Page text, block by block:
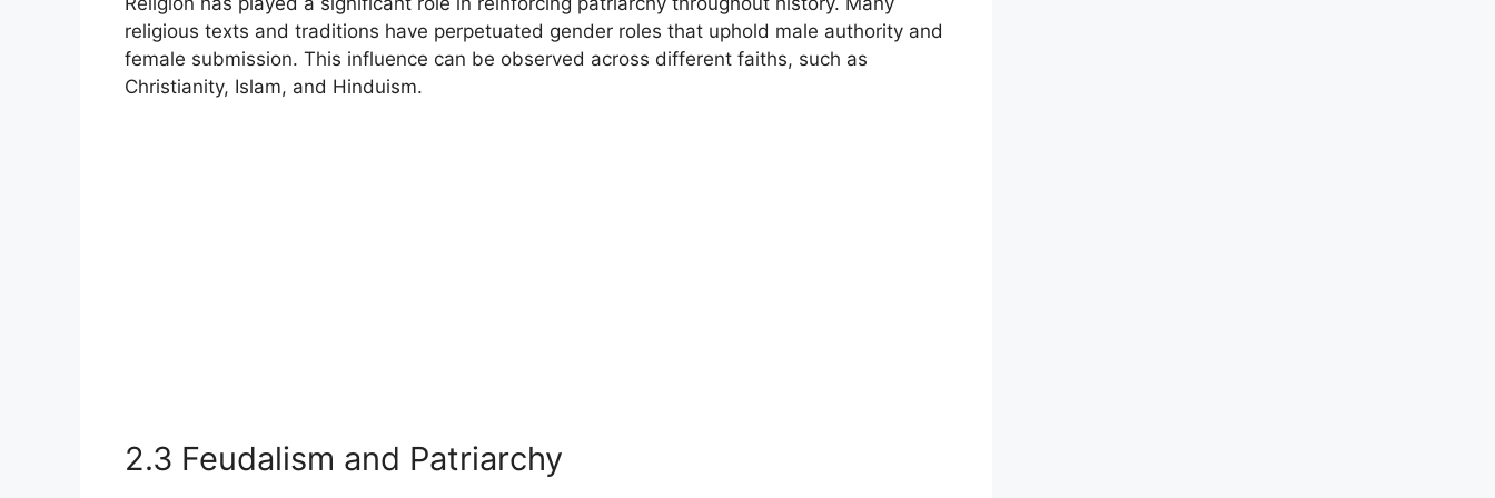
religious texts and traditions have perpetuated gender roles that uphold male authority and
female submission. This influence can be observed across different faiths, such as
Christianity, Islam, and Hinduism.
2.3 Feudalism and Patriarchy